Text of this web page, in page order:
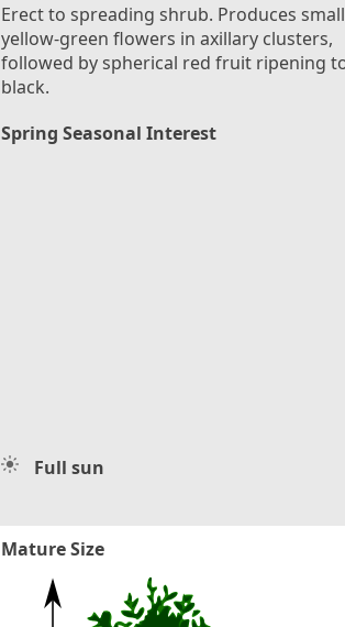
Erect to spreading shrub. Produces
yellow-green flowers in axillary clusters,
followed by spherical red fruit ripening
black.
Spring Seasonal Interest
Full sun
Mature Size